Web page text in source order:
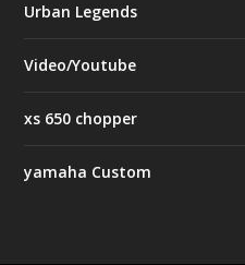
Urban Legends
Video/Youtube
xs 650 chopper
yamaha Custom